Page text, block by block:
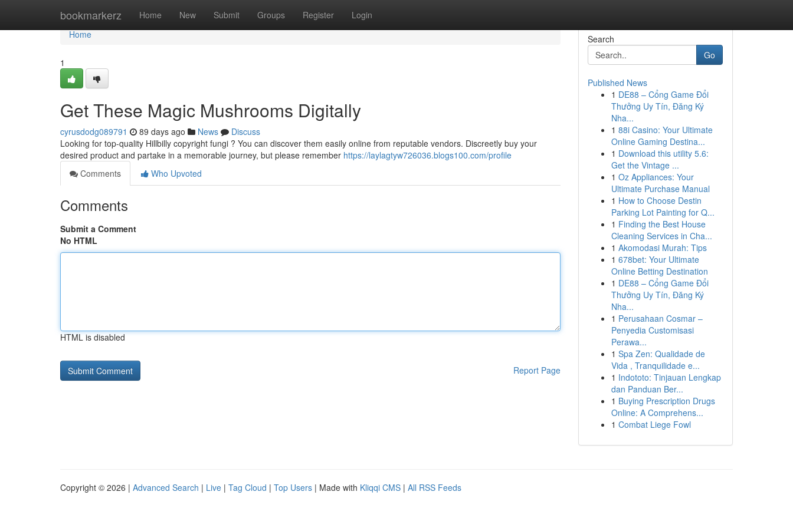
bookmarkerz Home New Submit Groups Register Login
Home
Home
1
Get These Magic Mushrooms Digitally
cyrusdodg089791 89 days ago News
Discuss
Looking for top-quality Hillbilly copyright fungi ? You can discover them easily online from reputable vendors. Discreetly buy your
desired product and partake in a memorable journey, but please remember https://laylagtyw726036.blogs100.com/profile
Comments
Who Upvoted
Comments
Submit a Comment
No HTML
HTML is disabled
Report Page
Search
Go
Published News
1 DE88 – Cổng Game Đổi
Thưởng Uy Tín, Đăng Ký
Nha...
1 88i Casino: Your Ultimate
Online Gaming Destina...
1 Download this utility 5.6:
Get the Vintage ...
1 Oz Appliances: Your
Ultimate Purchase Manual
1 How to Choose Destin
Parking Lot Painting for Q...
1 Finding the Best House
Cleaning Services in Cha...
1 Akomodasi Murah: Tips
1 678bet: Your Ultimate
Online Betting Destination
1 DE88 – Cổng Game Đổi
Thưởng Uy Tín, Đăng Ký
Nha...
1 Perusahaan Cosmar –
Penyedia Customisasi
Perawa...
1 Spa Zen: Qualidade de
Vida , Tranquilidade e...
1 Indototo: Tinjauan Lengkap
dan Panduan Ber...
1 Buying Prescription Drugs
Online: A Comprehens...
1 Combat Liege Fowl
Copyright © 2026 | Advanced Search | Live | Tag Cloud | Top Users | Made with Kliqqi CMS | All RSS Feeds